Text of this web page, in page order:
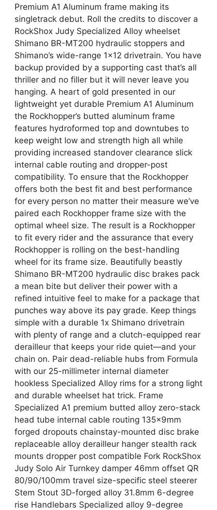
Premium A1 Aluminum frame making its
singletrack debut. Roll the credits to discover a
RockShox Judy Specialized Alloy wheelset
Shimano BR-MT200 hydraulic stoppers and
Shimano’s wide-range 1×12 drivetrain. You have
backup provided by a supporting cast that’s all
thriller and no filler but it will never leave you
hanging. A heart of gold presented in our
lightweight yet durable Premium A1 Aluminum
the Rockhopper’s butted aluminum frame
features hydroformed top and downtubes to
keep weight low and strength high all while
providing increased standover clearance slick
internal cable routing and dropper-post
compatibility. To ensure that the Rockhopper
offers both the best fit and best performance
for every person no matter their measure we’ve
paired each Rockhopper frame size with the
optimal wheel size. The result is a Rockhopper
to fit every rider and the assurance that every
Rockhopper is rolling on the best-handling
wheel for its frame size. Beautifully beastly
Shimano BR-MT200 hydraulic disc brakes pack
a mean bite but deliver their power with a
refined intuitive feel to make for a package that
punches way above its pay grade. Keep things
simple with a durable 1x Shimano drivetrain
with plenty of range and a clutch-equipped rear
derailleur that keeps your ride quiet—and your
chain on. Pair dead-reliable hubs from Formula
with our 25-millimeter internal diameter
hookless Specialized Alloy rims for a strong light
and durable wheelset hat trick. Frame
Specialized A1 premium butted alloy zero-stack
head tube internal cable routing 135x9mm
forged dropouts chainstay-mounted disc brake
replaceable alloy derailleur hanger stealth rack
mounts dropper post compatible Fork RockShox
Judy Solo Air Turnkey damper 46mm offset QR
80/90/100mm travel size-specific steel steerer
Stem Stout 3D-forged alloy 31.8mm 6-degree
rise Handlebars Specialized alloy 9-degree